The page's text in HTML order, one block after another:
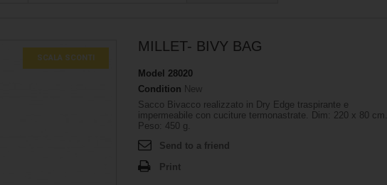
SCALA SCONTI
MILLET- BIVY BAG
Model 28020
Condition New
Sacco Bivacco realizzato in Dry Edge traspirante e
impermeabile con cuciture termonastrate. Dim: 220 x 80 cm.
Peso: 450 g.
Send to a friend
Print